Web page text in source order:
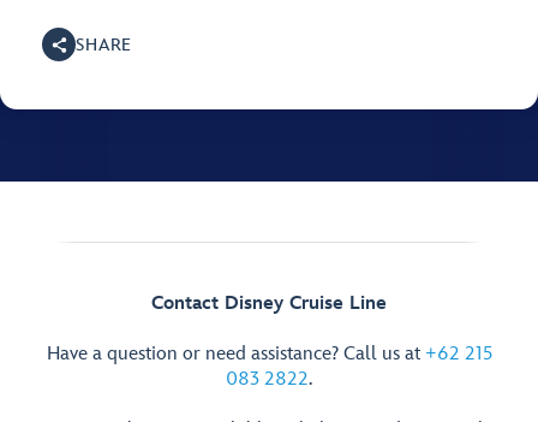
SHARE
Contact Disney Cruise Line
Have a question or need assistance? Call us at +62 215
083 2822.